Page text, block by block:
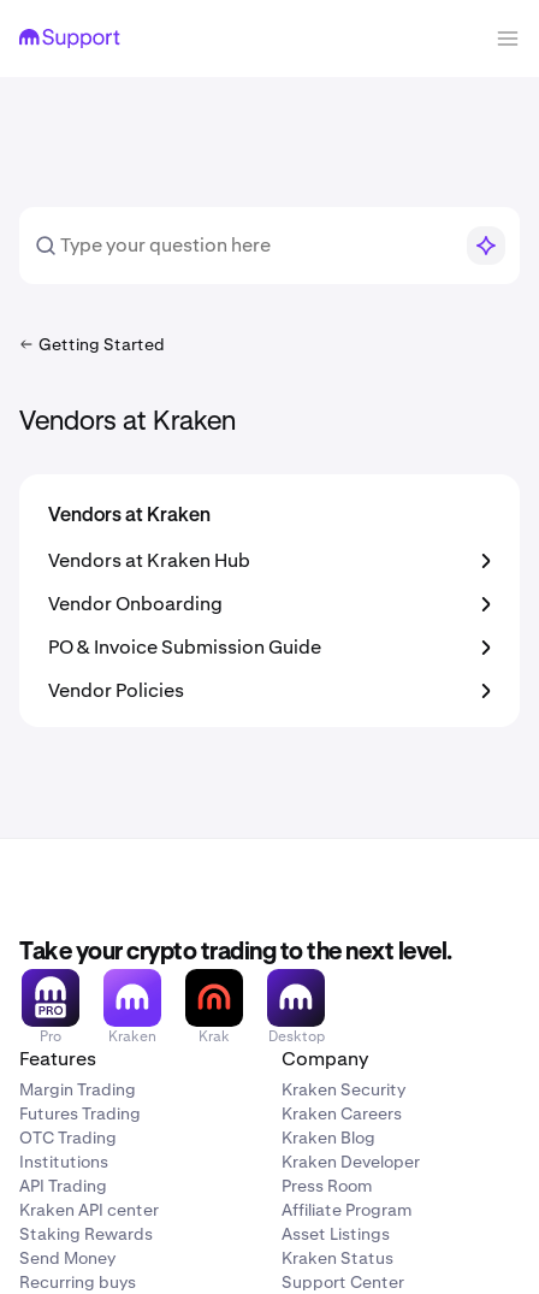
Getting Started
Vendors at Kraken
Vendors at Kraken
Vendors at Kraken Hub
Vendor Onboarding
PO & Invoice Submission Guide
Vendor Policies
Take your crypto trading to the next level.
Pro Kraken Krak Desktop
Features
Margin Trading
Futures Trading
OTC Trading
Institutions
API Trading
Kraken API center
Staking Rewards
Send Money
Recurring buys
Company
Kraken Security
Kraken Careers
Kraken Blog
Kraken Developer
Press Room
Affiliate Program
Asset Listings
Kraken Status
Support Center